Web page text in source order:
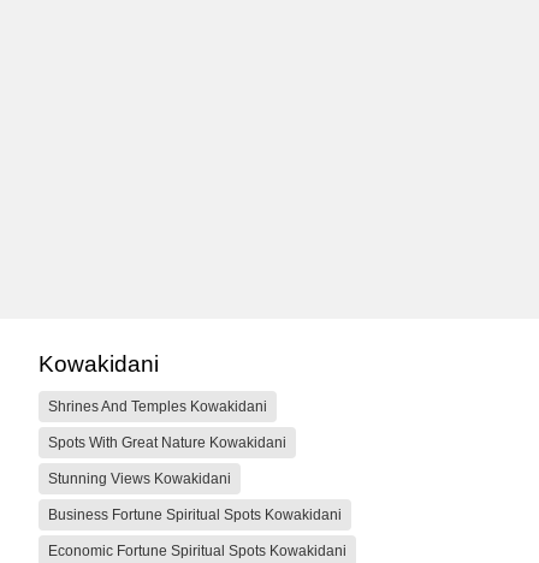
Kowakidani
Shrines And Temples Kowakidani
Spots With Great Nature Kowakidani
Stunning Views Kowakidani
Business Fortune Spiritual Spots Kowakidani
Economic Fortune Spiritual Spots Kowakidani